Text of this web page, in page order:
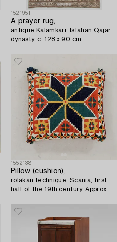
1521951
A prayer rug,
antique Kalamkari, Isfahan Qajar
dynasty, c. 128 x 90 cm.
1552138
Pillow (cushion),
rölakan technique, Scania, first
half of the 19th century. Approx.